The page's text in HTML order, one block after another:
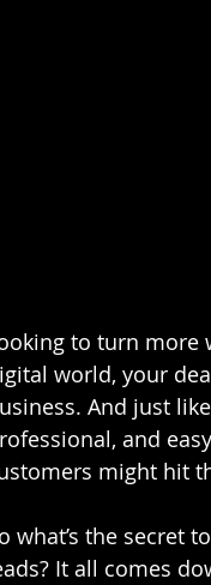
to turn more
world, your
And just
and
might hit
what’s the secret
It all comes